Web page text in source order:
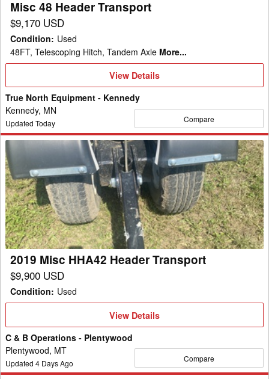
Misc 48 Header Transport
$9,170 USD
Condition: Used
48FT, Telescoping Hitch, Tandem Axle More...
View
View Details
True North Equipment - Kennedy
Kennedy, MN
Updated Today Compare
2019
Misc
HHA42
Header
Transport
2019 Misc HHA42 Header Transport
$9,900 USD
Condition: Used
View
Details
View Details
C & B Operations - Plentywood
Plentywood, MT
Updated 4 Days Ago Compare